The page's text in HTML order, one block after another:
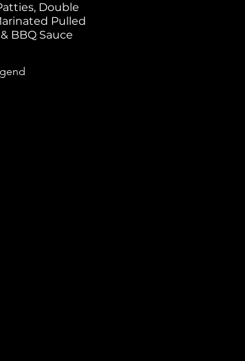
Double
Pulled
BBQ Sauce